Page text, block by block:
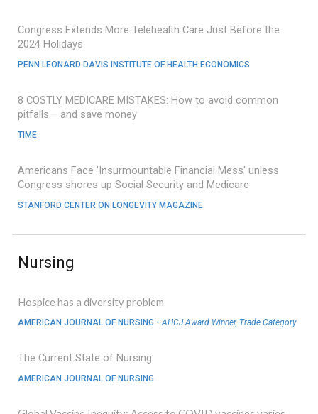
Congress Extends More Telehealth Care Just Before the
2024 Holidays
PENN LEONARD DAVIS INSTITUTE OF HEALTH ECONOMICS
8 COSTLY MEDICARE MISTAKES: How to avoid common
pitfalls— and save money
TIME
Americans Face 'Insurmountable Financial Mess' unless
Congress shores up Social Security and Medicare
STANFORD CENTER ON LONGEVITY MAGAZINE
Nursing
Hospice has a diversity problem
AMERICAN JOURNAL OF NURSING -AHCJ Award Winner, Trade Category
The Current State of Nursing
AMERICAN JOURNAL OF NURSING